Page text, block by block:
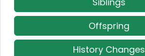
Offspring
History Changes